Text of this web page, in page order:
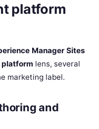
platform
Manager Sites
platform lens, several
marketing label.
and